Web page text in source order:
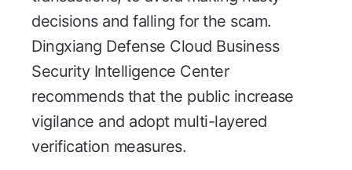
decisions and falling for the scam.
Dingxiang Defense Cloud Business
Security Intelligence Center
recommends that the public increase
vigilance and adopt multi-layered
verification measures.